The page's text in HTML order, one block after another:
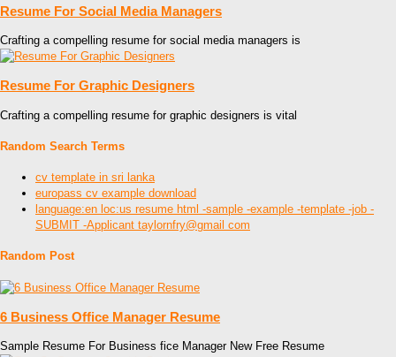
Resume For Social Media Managers
Crafting a compelling resume for social media managers is
Resume For Graphic Designers
Crafting a compelling resume for graphic designers is vital
Random Search Terms
cv template in sri lanka
europass cv example download
language:en loc:us resume html -sample -example -template -job -
SUBMIT -Applicant taylornfry@gmail com
Random Post
6 Business Office Manager Resume
Sample Resume For Business fice Manager New Free Resume